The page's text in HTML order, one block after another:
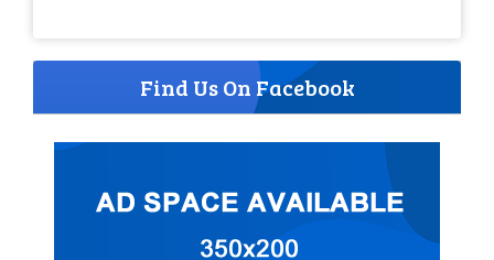
Find Us On Facebook